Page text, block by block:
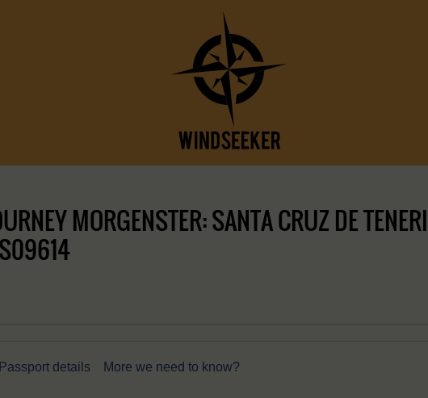
MORGENSTER: SANTA CRUZ DE
Passport details More we need to know?